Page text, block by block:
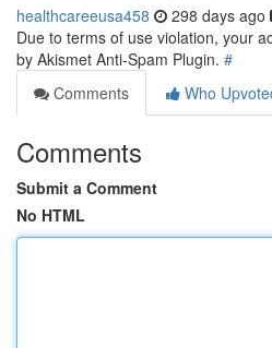
healthcareeusa458 298 days ago
Due to terms of use violation, your
by Akismet Anti-Spam Plugin. #
Comments
Who
Comments
Submit a Comment
No HTML